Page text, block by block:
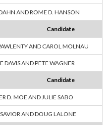
AND ROME D. HANSON
Candidate
AND CAROL MOLNAU
DAVIS AND PETE WAGNER
Candidate
D. MOE AND JULIE SABO
AND DOUG LALONE